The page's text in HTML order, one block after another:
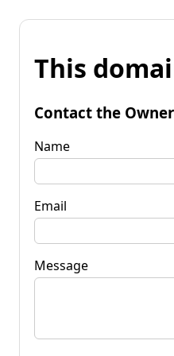
This
Contact the Owner
Name
Email
Message